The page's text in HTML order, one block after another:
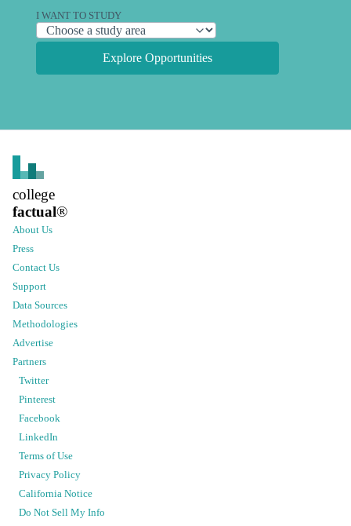
I WANT TO STUDY
Explore Opportunities
college
factual®
About Us
Press
Contact Us
Support
Data Sources
Methodologies
Advertise
Partners
Twitter
Pinterest
Facebook
LinkedIn
Terms of Use
Privacy Policy
California Notice
Do Not Sell My Info